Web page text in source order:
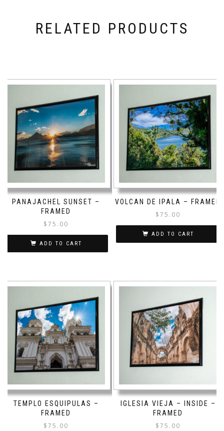
RELATED PRODUCTS
PANAJACHEL SUNSET –
FRAMED
$75.00
ADD TO CART
VOLCAN DE IPALA – FRAMED
$75.00
ADD TO CART
TEMPLO ESQUIPULAS –
FRAMED
$75.00
IGLESIA VIEJA – INSIDE –
FRAMED
$75.00